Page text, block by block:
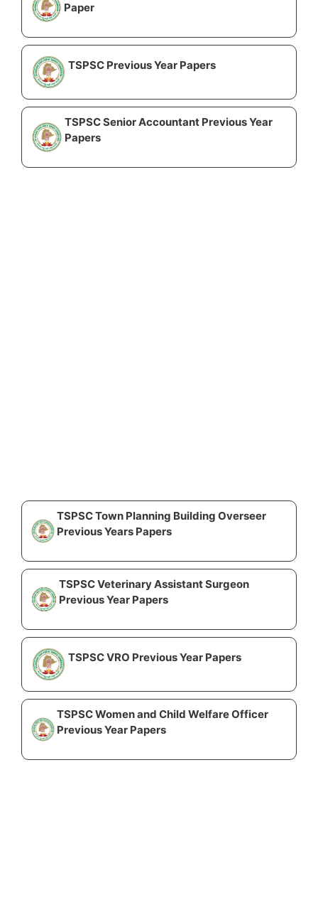
Paper
TSPSC Previous Year Papers
TSPSC Senior Accountant Previous Year
Papers
TSPSC Town Planning Building Overseer
Previous Years Papers
TSPSC Veterinary Assistant Surgeon
Previous Year Papers
TSPSC VRO Previous Year Papers
TSPSC Women and Child Welfare Officer
Previous Year Papers